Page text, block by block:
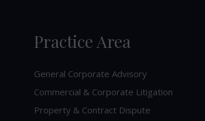
Practice Area
General Corporate Advisory
Commercial & Corporate Litigation
Property & Contract Dispute